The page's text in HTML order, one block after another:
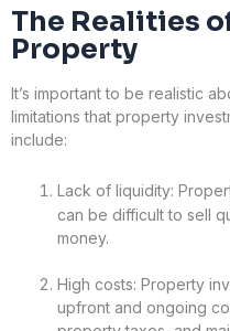
The Realities
Property
It’s important to be realistic
limitations that property
include:
Lack of liquidity:
can be difficult to sell
money.
High costs: Property
upfront and ongoing